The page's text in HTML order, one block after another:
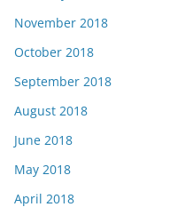
November 2018
October 2018
September 2018
August 2018
June 2018
May 2018
April 2018